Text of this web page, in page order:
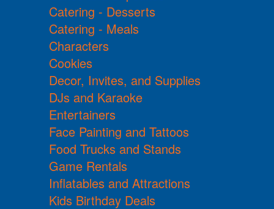
Catering - Desserts
Catering - Meals
Characters
Cookies
Decor, Invites, and Supplies
DJs and Karaoke
Entertainers
Face Painting and Tattoos
Food Trucks and Stands
Game Rentals
Inflatables and Attractions
Kids Birthday Deals